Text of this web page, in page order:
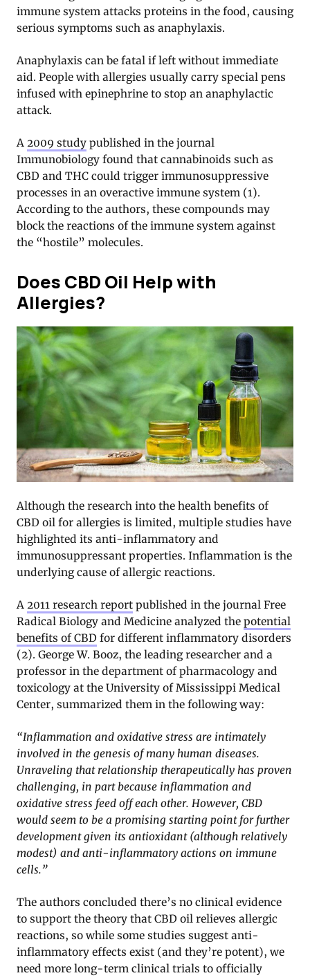
immune system attacks proteins in the food, causing
serious symptoms such as anaphylaxis.
Anaphylaxis can be fatal if left without immediate
aid. People with allergies usually carry special pens
infused with epinephrine to stop an anaphylactic
attack.
A 2009 study published in the journal
Immunobiology found that cannabinoids such as
CBD and THC could trigger immunosuppressive
processes in an overactive immune system (1).
According to the authors, these compounds may
block the reactions of the immune system against
the “hostile” molecules.
Does CBD Oil Help with
Allergies?
Although the research into the health benefits of
CBD oil for allergies is limited, multiple studies have
highlighted its anti-inflammatory and
immunosuppressant properties. Inflammation is the
underlying cause of allergic reactions.
A 2011 research report published in the journal Free
Radical Biology and Medicine analyzed the potential
benefits of CBD for different inflammatory disorders
(2). George W. Booz, the leading researcher and a
professor in the department of pharmacology and
toxicology at the University of Mississippi Medical
Center, summarized them in the following way:
“Inflammation and oxidative stress are intimately
involved in the genesis of many human diseases.
Unraveling that relationship therapeutically has proven
challenging, in part because inflammation and
oxidative stress feed off each other. However, CBD
would seem to be a promising starting point for further
development given its antioxidant (although relatively
modest) and anti-inflammatory actions on immune
cells.”
The authors concluded there’s no clinical evidence
to support the theory that CBD oil relieves allergic
reactions, so while some studies suggest anti-
inflammatory effects exist (and they’re potent), we
need more long-term clinical trials to officially